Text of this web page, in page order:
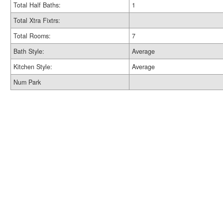
Total Half Baths:
1
Total Xtra Fixtrs:
Total Rooms:
7
Bath Style:
Average
Kitchen Style:
Average
Num Park